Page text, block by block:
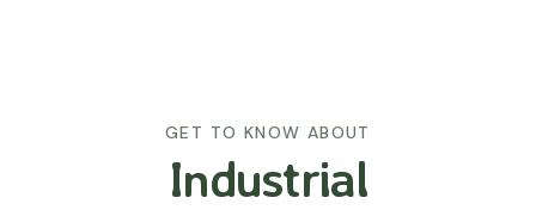
GET TO KNOW ABOUT
Industrial